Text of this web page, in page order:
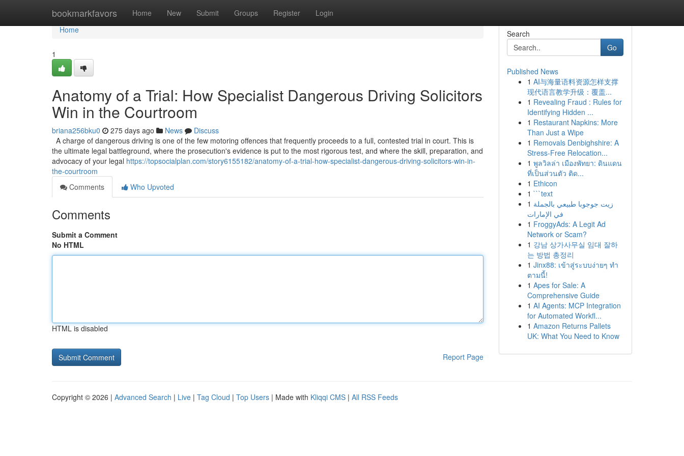
bookmarkfavors Home New Submit Groups Register Login
Home
Home
1
Anatomy of a Trial: How Specialist Dangerous Driving Solicitors
Win in the Courtroom
briana256bku0 275 days ago News
Discuss
A charge of dangerous driving is one of the few motoring offences that frequently proceeds to a full, contested trial in court. This is
the ultimate legal battleground, where the prosecution's evidence is put to the most rigorous test, and where the skill, preparation, and
advocacy of your legal https://topsocialplan.com/story6155182/anatomy-of-a-trial-how-specialist-dangerous-driving-solicitors-win-in-
the-courtroom
Comments
Who Upvoted
Comments
Submit a Comment
No HTML
HTML is disabled
Report Page
Search
Go
Published News
1 AI与海量语料资源怎样支撑
现代语言教学升级：覆盖...
1 Revealing Fraud : Rules for
Identifying Hidden ...
1 Restaurant Napkins: More
Than Just a Wipe
1 Removals Denbighshire: A
Stress-Free Relocation...
1 พูลวิลล่า เมืองพัทยา: ดินแดน
ที่เป็นส่วนตัว ติด...
1 Ethicon
1 ```text
1 زيت جوجوبا طبيعي بالجملة
في الإمارات
1 FroggyAds: A Legit Ad
Network or Scam?
1 강남 상가사무실 임대 잘하
는 방법 총정리
1 Jinx88: เข้าสู่ระบบง่ายๆ ทำ
ตามนี้!
1 Apes for Sale: A
Comprehensive Guide
1 AI Agents: MCP Integration
for Automated Workfl...
1 Amazon Returns Pallets
UK: What You Need to Know
Copyright © 2026 | Advanced Search | Live | Tag Cloud | Top Users | Made with Kliqqi CMS | All RSS Feeds